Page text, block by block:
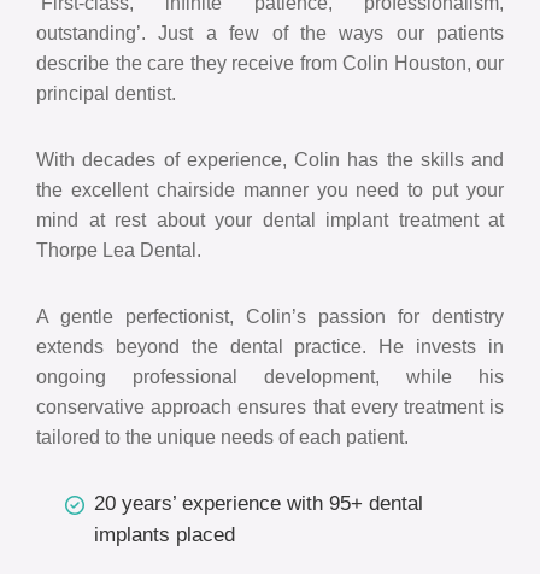
outstanding’. Just a few of the ways our patients
describe the care they receive from Colin Houston, our
principal dentist.
With decades of experience, Colin has the skills and
the excellent chairside manner you need to put your
mind at rest about your dental implant treatment at
Thorpe Lea Dental.
A gentle perfectionist, Colin’s passion for dentistry
extends beyond the dental practice. He invests in
ongoing professional development, while his
conservative approach ensures that every treatment is
tailored to the unique needs of each patient.
20 years’ experience with 95+ dental
implants placed